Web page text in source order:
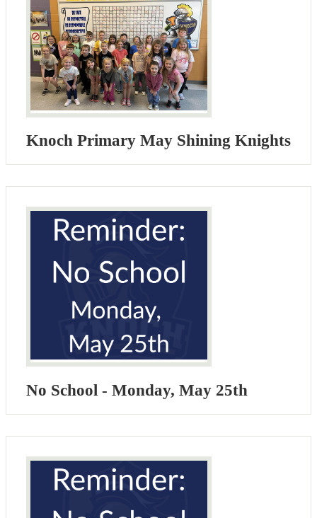
Knoch Primary May Shining Knights
No School - Monday, May 25th